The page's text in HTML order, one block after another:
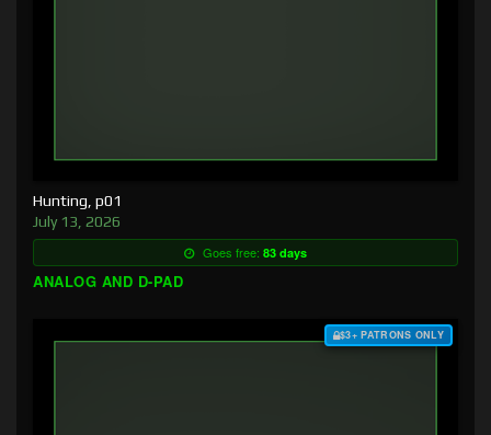
Hunting, p01
July 13, 2026
Goes free: 83 days
ANALOG AND D-PAD
$3+ PATRONS ONLY